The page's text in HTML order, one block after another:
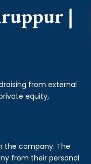
|
from external
equity,
the company. The
from their personal